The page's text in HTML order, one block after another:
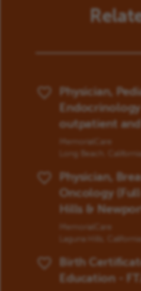
Physician,
outpatient
MemorialCare
Long Beach, California
Save Job
Physician,
Oncology
Hills &
MemorialCare
Laguna Hills, California
Save Job
Birth
Education -
Save Job